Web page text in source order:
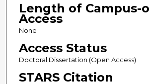
Length of Campus-
Access
None
Access Status
Doctoral Dissertation (Open Access)
STARS Citation